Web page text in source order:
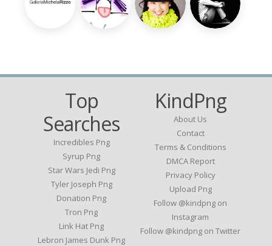
Top
Searches
Incredibles Png
Syrup Png
Star Wars Jedi Png
Tyler Joseph Png
Donation Png
Tron Png
Link Hat Png
Lebron James Dunk Png
KindPng
About Us
Contact
Terms & Conditions
DMCA Report
Privacy Policy
Upload Png
Follow @kindpng on
Instagram
Follow @kindpng on Twitter